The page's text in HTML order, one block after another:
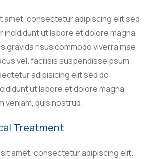
amet, consectetur adipiscing elit sed
incididunt ut labore et dolore magna
gravida risus commodo viverra mae
vel. facilisis suspendisseipsum
adipisicing elit sed do
ut labore et dolore magna
veniam, quis nostrud.
Treatment
amet, consectetur adipiscing elit.